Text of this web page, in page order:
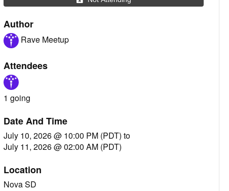
Author
Rave Meetup
Attendees
1 going
Date And Time
July 10, 2026 @ 10:00 PM (PDT)to
July 11, 2026 @ 02:00 AM (PDT)
Location
Nova SD